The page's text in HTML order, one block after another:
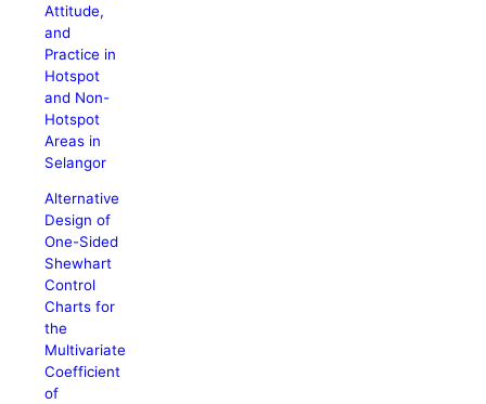
Attitude,
and
Practice in
Hotspot
and Non-
Hotspot
Areas in
Selangor
Alternative
Design of
One-Sided
Shewhart
Control
Charts for
the
Multivariate
Coefficient
of